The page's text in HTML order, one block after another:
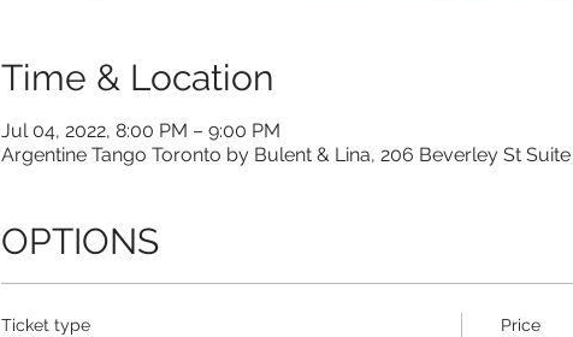
Time & Location
Jul 04, 2022, 8:00 PM – 9:00 PM
Argentine Tango Toronto by Bulent & Lina, 206 Beverley St
OPTIONS
Ticket type Price